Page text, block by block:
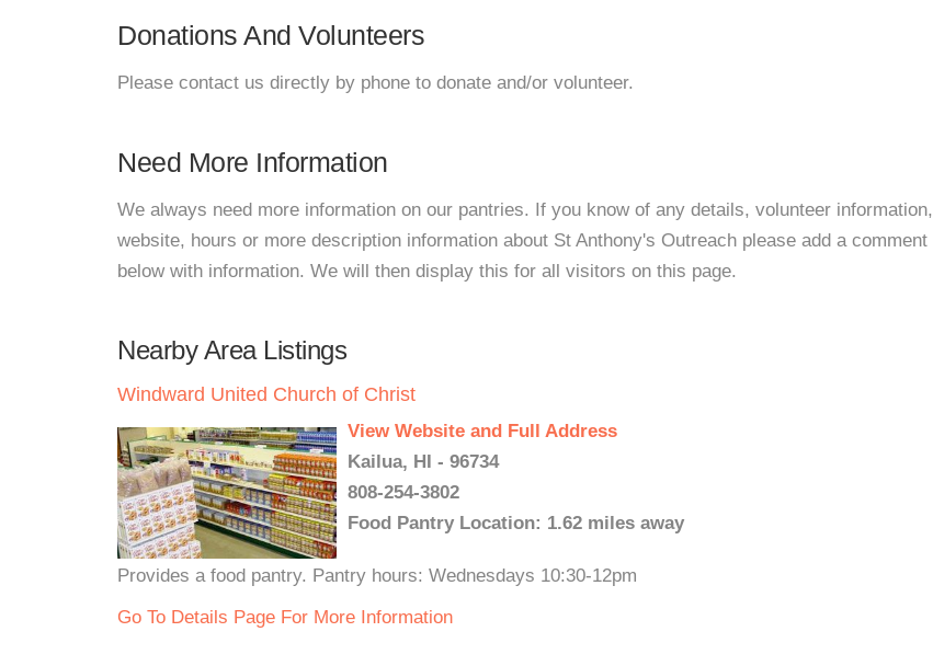
Donations And Volunteers
Please contact us directly by phone to donate and/or volunteer.
Need More Information
We always need more information on our pantries. If you know of any details, volunteer information,
website, hours or more description information about St Anthony's Outreach please add a comment
below with information. We will then display this for all visitors on this page.
Nearby Area Listings
Windward United Church of Christ
View Website and Full Address
Kailua, HI - 96734
808-254-3802
Food Pantry Location: 1.62 miles away
Provides a food pantry. Pantry hours: Wednesdays 10:30-12pm
Go To Details Page For More Information